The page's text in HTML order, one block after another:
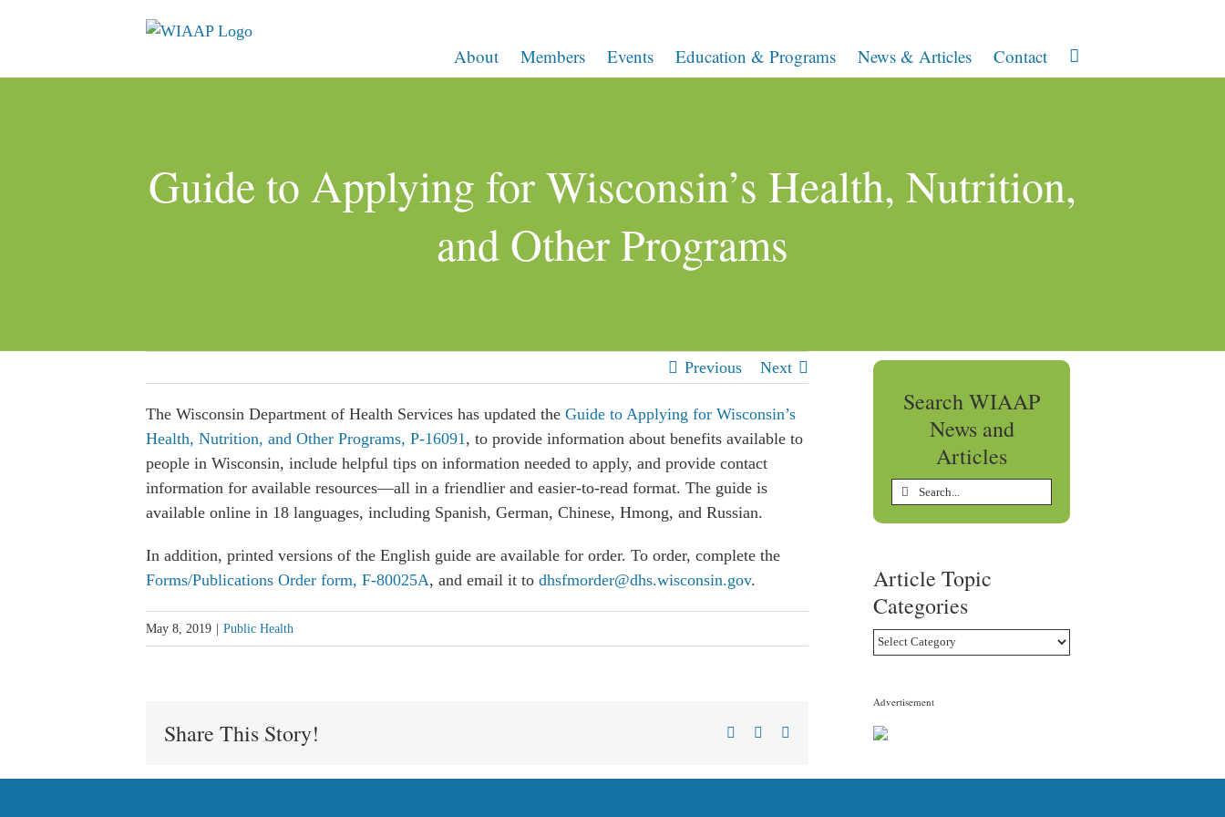
About Members Events Education & Programs News & Articles Contact
Guide to Applying for Wisconsin’s Health, Nutrition,
and Other Programs
Previous Next
The Wisconsin Department of Health Services has updated the Guide to Applying for Wisconsin’s
Health, Nutrition, and Other Programs, P-16091, to provide information about benefits available to
people in Wisconsin, include helpful tips on information needed to apply, and provide contact
information for available resources—all in a friendlier and easier-to-read format. The guide is
available online in 18 languages, including Spanish, German, Chinese, Hmong, and Russian.
In addition, printed versions of the English guide are available for order. To order, complete the
Forms/Publications Order form, F-80025A, and email it to dhsfmorder@dhs.wisconsin.gov.
May 8, 2019 Public Health
Share This Story! Facebook
Search WIAAP
News and
Articles
Search
Article Topic
Categories
Article
Advertisement